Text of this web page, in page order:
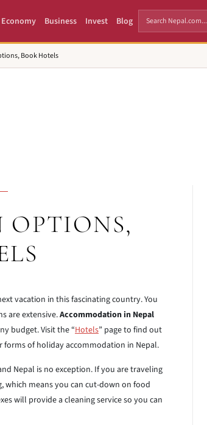
Economy Business Invest Blog
Book Hotels
vacation in this fascinating country. You
are extensive.Accommodation in Nepal
budget. Visit the “Hotels” page to find out
of holiday accommodation in Nepal.
Nepal is no exception. If you are traveling
which means you can cut-down on food
will provide a cleaning service so you can